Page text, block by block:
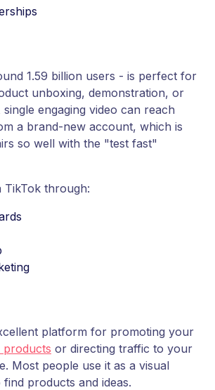
1.59 billion users - is perfect for
unboxing, demonstration, or
engaging video can reach
a brand-new account, which is
so well with the "test fast"
TikTok through:
platform for promoting your
products or directing traffic to your
Most people use it as a visual
products and ideas.